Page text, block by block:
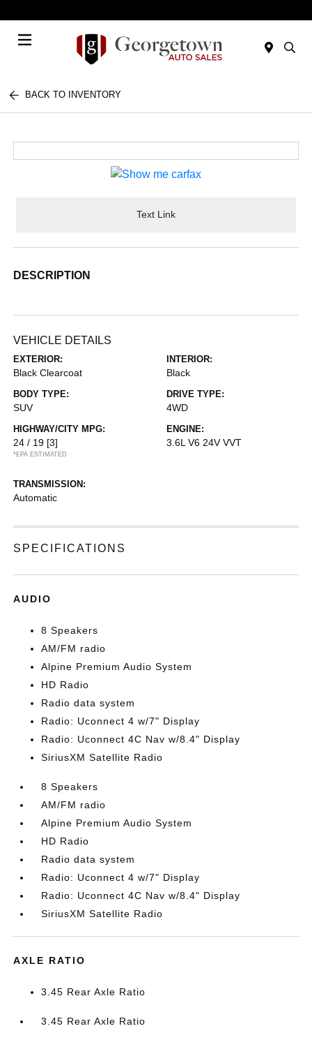
BACK TO INVENTORY
Text Link
DESCRIPTION
VEHICLE DETAILS
EXTERIOR:
Black Clearcoat
INTERIOR:
Black
BODY TYPE:
SUV
DRIVE TYPE:
4WD
HIGHWAY/CITY MPG:
24 / 19 [3]
*EPA ESTIMATED
ENGINE:
3.6L V6 24V VVT
TRANSMISSION:
Automatic
SPECIFICATIONS
AUDIO
8 Speakers
AM/FM radio
Alpine Premium Audio System
HD Radio
Radio data system
Radio: Uconnect 4 w/7" Display
Radio: Uconnect 4C Nav w/8.4" Display
SiriusXM Satellite Radio
8 Speakers
AM/FM radio
Alpine Premium Audio System
HD Radio
Radio data system
Radio: Uconnect 4 w/7" Display
Radio: Uconnect 4C Nav w/8.4" Display
SiriusXM Satellite Radio
AXLE RATIO
3.45 Rear Axle Ratio
3.45 Rear Axle Ratio